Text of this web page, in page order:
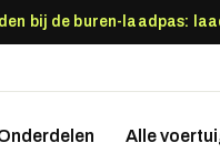
bij de buren-laadpas:
Alle